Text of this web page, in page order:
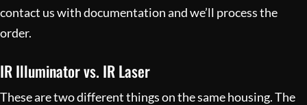
contact us with documentation and we’ll process the
order.
IR Illuminator vs. IR Laser
These are two different things on the same housing. The